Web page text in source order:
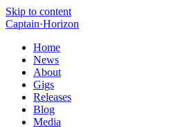
Skip to content
Captain·Horizon
Home
News
About
Gigs
Releases
Blog
Media